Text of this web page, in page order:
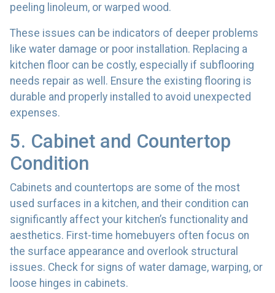
peeling linoleum, or warped wood.
These issues can be indicators of deeper problems
like water damage or poor installation. Replacing a
kitchen floor can be costly, especially if subflooring
needs repair as well. Ensure the existing flooring is
durable and properly installed to avoid unexpected
expenses.
5. Cabinet and Countertop
Condition
Cabinets and countertops are some of the most
used surfaces in a kitchen, and their condition can
significantly affect your kitchen’s functionality and
aesthetics. First-time homebuyers often focus on
the surface appearance and overlook structural
issues. Check for signs of water damage, warping, or
loose hinges in cabinets.